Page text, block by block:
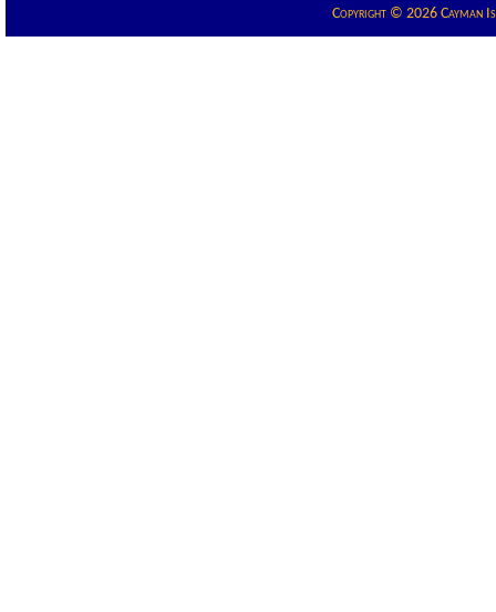
Copyright © 2026 Cayman